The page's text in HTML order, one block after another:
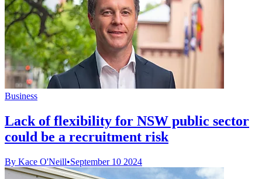
Business
Lack of flexibility for NSW public sector
could be a recruitment risk
By Kace O'Neill•September 10 2024